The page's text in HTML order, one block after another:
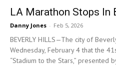
LA Marathon Stops In
Danny Jones - Feb 5, 2026
BEVERLY HILLS—The city of
Wednesday, February 4 that the
“Stadium to the Stars,” presented